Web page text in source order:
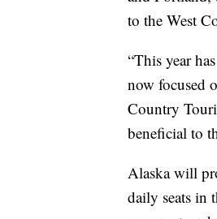
to the West
“This year
now focused
Country
beneficial to
Alaska will
daily seats in